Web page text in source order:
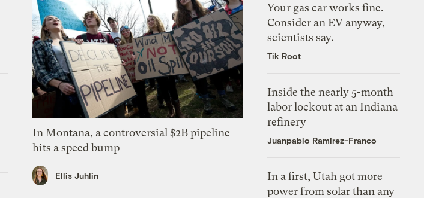
In Montana, a controversial $2B pipeline
hits a speed bump
Ellis Juhlin
Your gas car works fine.
Consider an EV anyway,
scientists say.
Tik Root
Inside the nearly 5-month
labor lockout at an Indiana
refinery
Juanpablo Ramirez-Franco
In a first, Utah got more
power from solar than any